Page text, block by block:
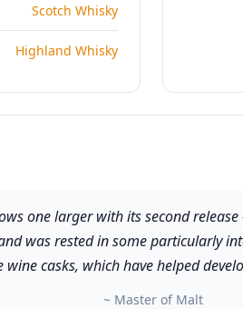
Scotch Whisky
Highland Whisky
one larger with its second
was rested in some particularly
wine casks, which have helped
~ Master of Malt